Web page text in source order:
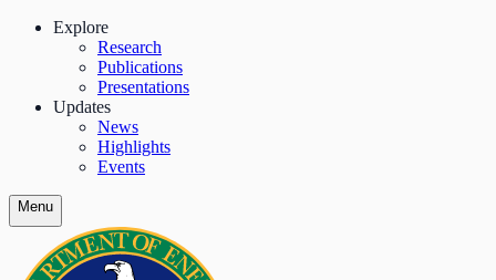
Explore
Research
Publications
Presentations
Updates
News
Highlights
Events
Menu